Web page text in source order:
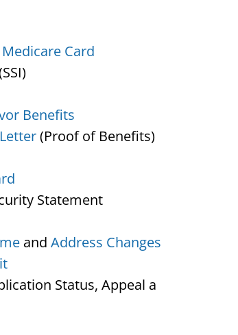
Card
Benefits
(Proof of Benefits)
Statement
and Address Changes
Status, Appeal a